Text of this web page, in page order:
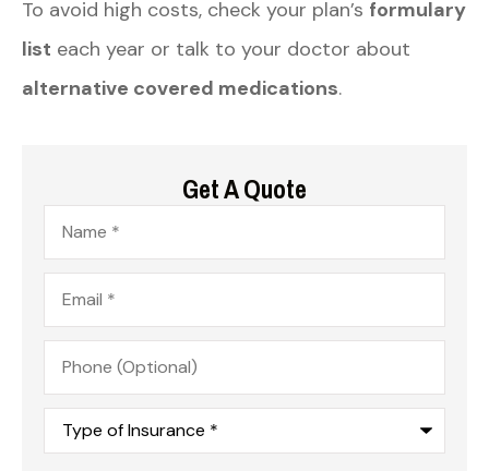
To avoid high costs, check your plan’s formulary
list each year or talk to your doctor about
alternative covered medications.
Get A Quote
Name*
Email*
Phone
(Optional)
Type
Insurance*